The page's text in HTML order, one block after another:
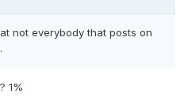
not everybody that posts on
1%